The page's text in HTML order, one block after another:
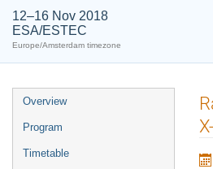
12–16 Nov 2018
ESA/ESTEC
Europe/Amsterdam timezone
Event
menu
Overview
Program
Timetable